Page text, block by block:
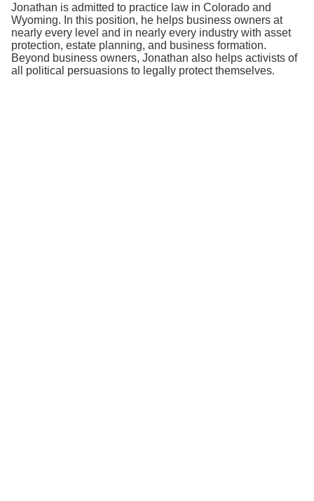
Jonathan is admitted to practice law in Colorado and
Wyoming. In this position, he helps business owners at
nearly every level and in nearly every industry with asset
protection, estate planning, and business formation.
Beyond business owners, Jonathan also helps activists of
all political persuasions to legally protect themselves.